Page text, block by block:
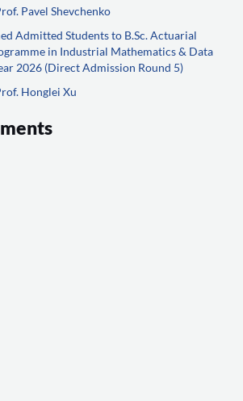
Pavel Shevchenko
Admitted Students to B.Sc. Actuarial
in Industrial Mathematics & Data
2026 (Direct Admission Round 5)
Honglei Xu